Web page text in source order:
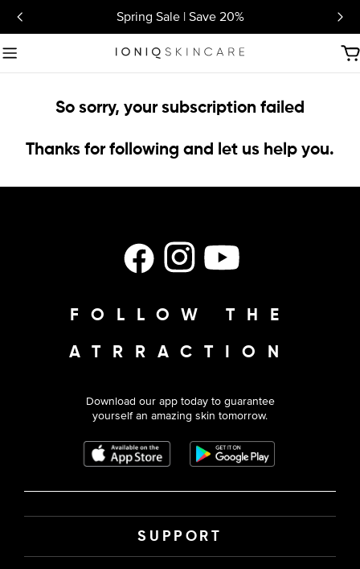
Skip
to
content
Spring Sale | Save 20%
So sorry, your subscription failed
Thanks for following and let us help you.
FacebookInstagramYouTube
FOLLOW THE
ATRRACTION
Download our app today to guarantee
yourself an amazing skin tomorrow.
SUPPORT